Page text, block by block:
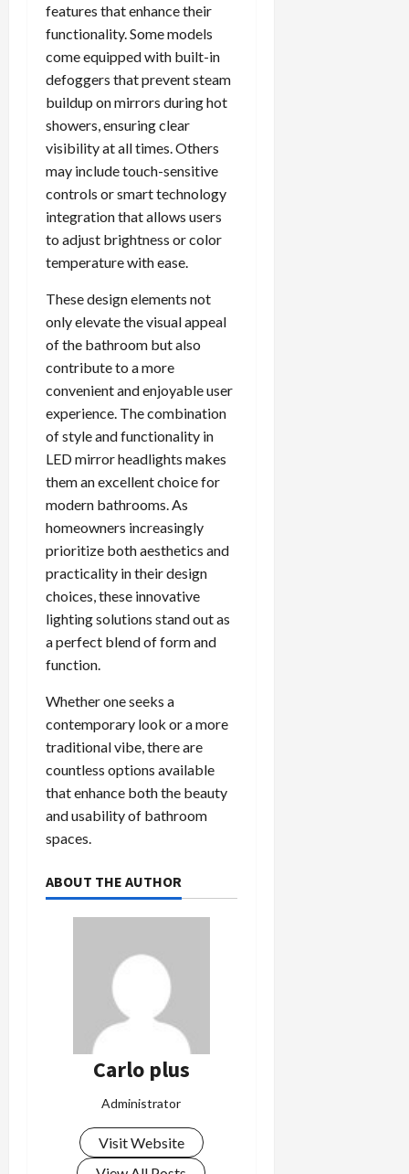
features that enhance their
functionality. Some models
come equipped with built-in
defoggers that prevent steam
buildup on mirrors during hot
showers, ensuring clear
visibility at all times. Others
may include touch-sensitive
controls or smart technology
integration that allows users
to adjust brightness or color
temperature with ease.
These design elements not
only elevate the visual appeal
of the bathroom but also
contribute to a more
convenient and enjoyable user
experience. The combination
of style and functionality in
LED mirror headlights makes
them an excellent choice for
modern bathrooms. As
homeowners increasingly
prioritize both aesthetics and
practicality in their design
choices, these innovative
lighting solutions stand out as
a perfect blend of form and
function.
Whether one seeks a
contemporary look or a more
traditional vibe, there are
countless options available
that enhance both the beauty
and usability of bathroom
spaces.
ABOUT THE AUTHOR
Carlo plus
Administrator
Visit Website